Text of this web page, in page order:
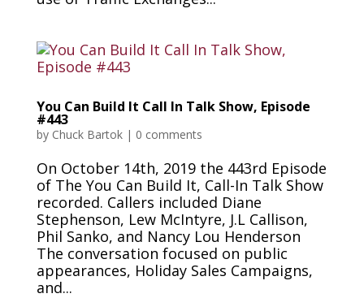
You Can Build It Call In Talk Show, Episode
#443
by Chuck Bartok| 0 comments
On October 14th, 2019 the 443rd Episode
of The You Can Build It, Call-In Talk Show
recorded. Callers included Diane
Stephenson, Lew McIntyre, J.L Callison,
Phil Sanko, and Nancy Lou Henderson
The conversation focused on public
appearances, Holiday Sales Campaigns,
and...